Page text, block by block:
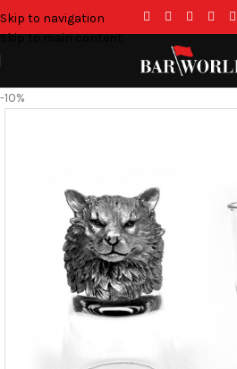
Skip to navigation
Skip to main content
-10%